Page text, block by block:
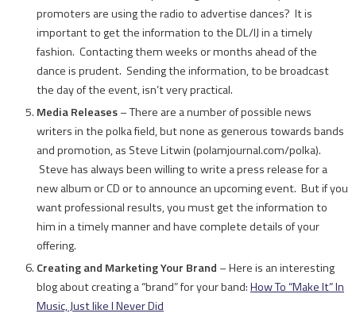
promoters are using the radio to advertise dances? It is
important to get the information to the DL/IJ in a timely
fashion. Contacting them weeks or months ahead of the
dance is prudent. Sending the information, to be broadcast
the day of the event, isn’t very practical.
Media Releases– There are a number of possible news
writers in the polka field, but none as generous towards bands
and promotion, as Steve Litwin (polamjournal.com/polka).
Steve has always been willing to write a press release for a
new album or CD or to announce an upcoming event. But if you
want professional results, you must get the information to
him in a timely manner and have complete details of your
offering.
Creating and Marketing Your Brand – Here is an interesting
blog about creating a “brand” for your band:How To “Make It” In
Music, Just like I Never Did